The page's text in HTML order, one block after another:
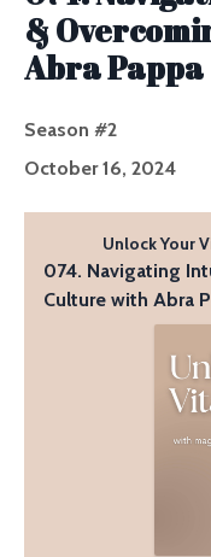
&
Abra Pappa
Season #2
October 16, 2024